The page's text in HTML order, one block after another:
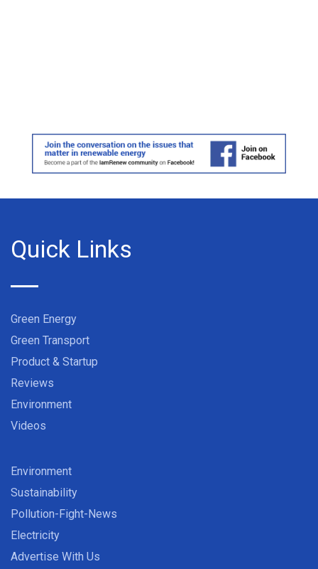
Quick Links
Green Energy
Green Transport
Product & Startup
Reviews
Environment
Videos
Environment
Sustainability
Pollution-Fight-News
Electricity
Advertise With Us